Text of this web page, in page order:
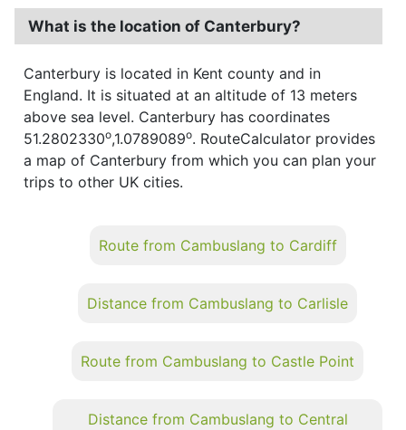
What is the location of Canterbury?
Canterbury is located in Kent county and in
England. It is situated at an altitude of 13 meters
above sea level. Canterbury has coordinates
51.2802330o,1.0789089o. RouteCalculator provides
a map of Canterbury from which you can plan your
trips to other UK cities.
Route from Cambuslang to Cardiff
Distance from Cambuslang to Carlisle
Route from Cambuslang to Castle Point
Distance from Cambuslang to Central